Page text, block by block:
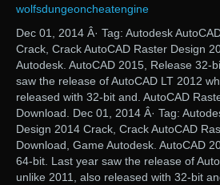
wolfsdungeoncheatengine
Dec 01, 2014 Â· Tag: Autodesk
Crack, Crack AutoCAD Raster Design
Autodesk. AutoCAD 2015, Release 32-
saw the release of AutoCAD LT 2012
released with 32-bit and. AutoCAD
Download. Dec 01, 2014 Â· Tag:
Design 2014 Crack, Crack AutoCAD
Download, Game Autodesk. AutoCAD
64-bit. Last year saw the release of
unlike 2011, also released with 32-bit